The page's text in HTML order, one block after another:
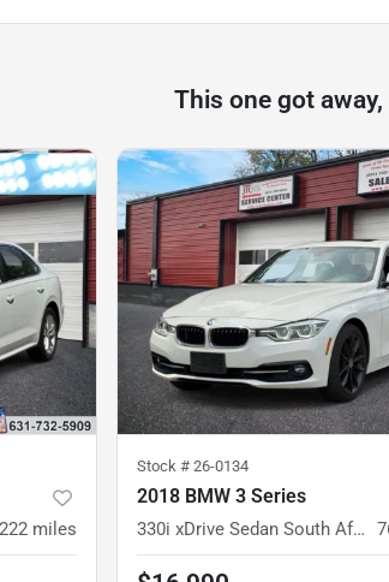
This one got
miles
Stock # 26-0134
2018 BMW 3 Series
330i xDrive Sedan South Africa